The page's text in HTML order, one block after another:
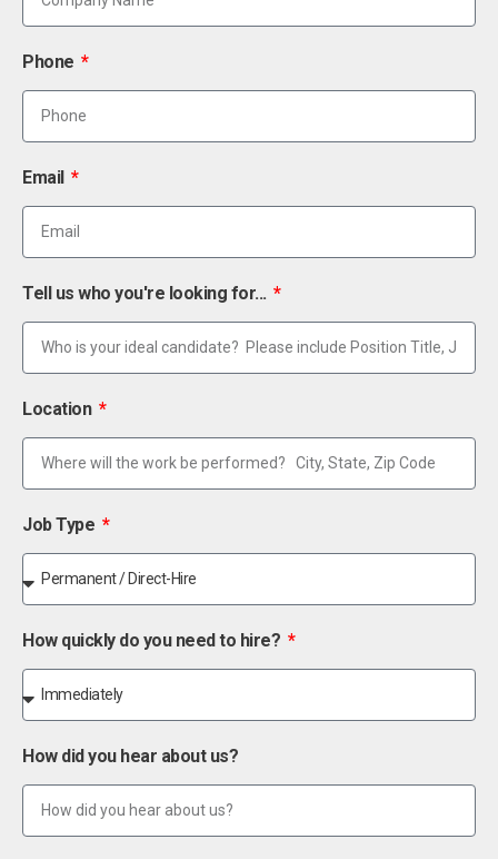
Phone
Email
Tell us who you're looking for...
Location
Job Type
How quickly do you need to hire?
How did you hear about us?